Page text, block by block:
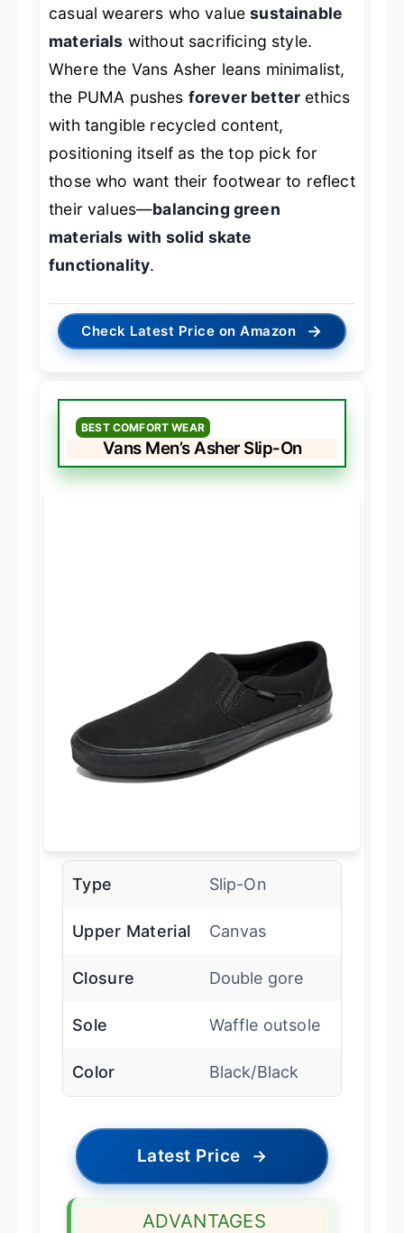
casual wearers who valuesustainable
materials without sacrificing style.
Where the Vans Asher leans minimalist,
the PUMA pushes forever better ethics
with tangible recycled content,
positioning itself as the top pick for
those who want their footwear to reflect
their values—balancing green
materials with solid skate
functionality.
Check Latest Price on Amazon →
BEST COMFORT WEAR
Vans Men’s Asher Slip-On
Type Slip-On
Upper Material Canvas
Closure Double gore
Sole Waffle outsole
Color Black/Black
Latest Price →
ADVANTAGES